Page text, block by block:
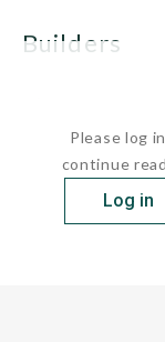
builders
Please log
continue
Log in